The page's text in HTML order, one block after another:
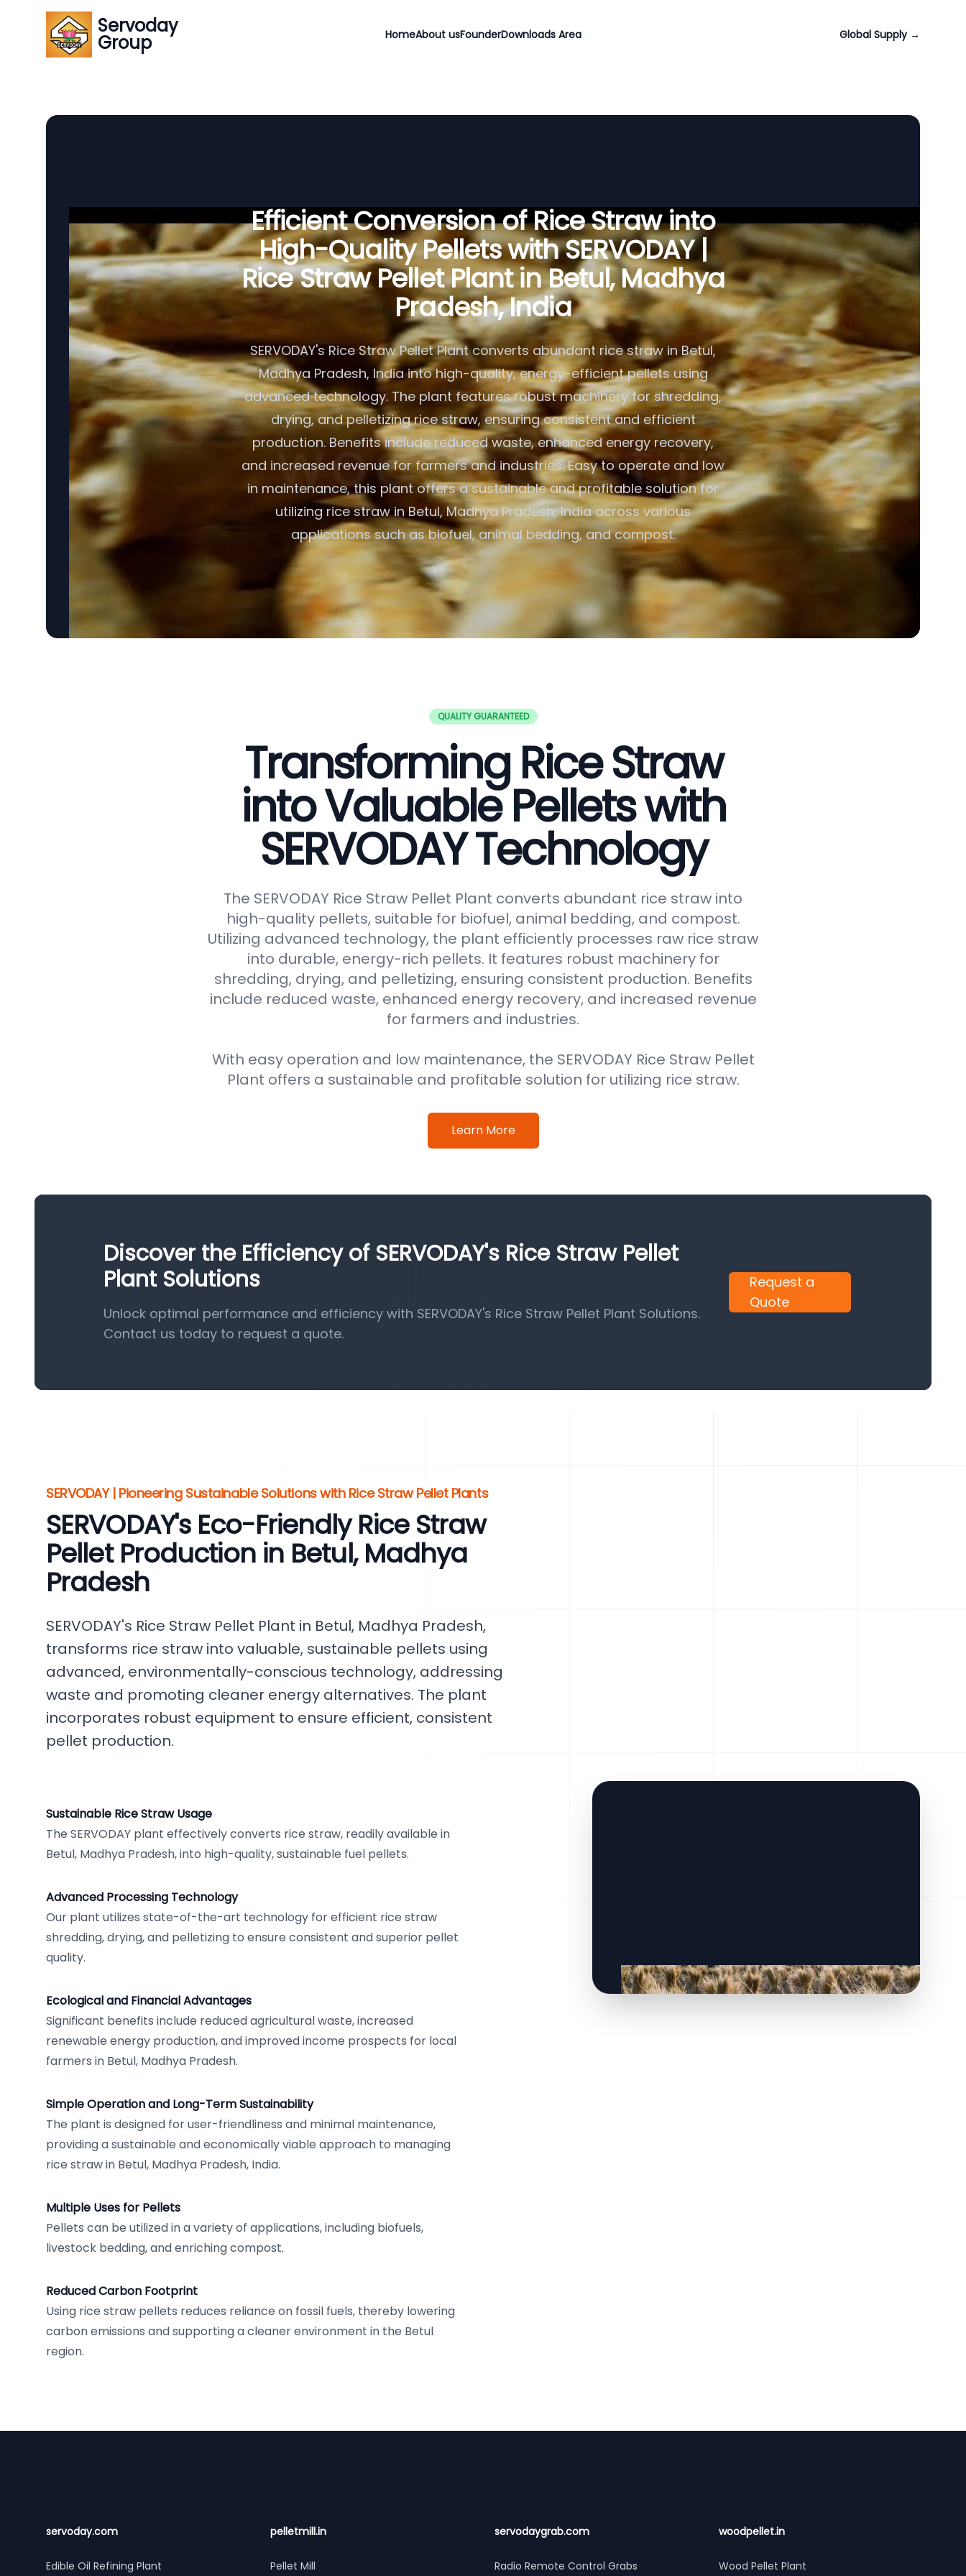
Servoday
Group HomeAbout usFounderDownloads Area Global Supply →
Efficient Conversion of Rice Straw into
High-Quality Pellets with SERVODAY |
Rice Straw Pellet Plant in Betul, Madhya
Pradesh, India
SERVODAY's Rice Straw Pellet Plant converts abundant rice straw in Betul,
Madhya Pradesh, India into high-quality, energy-efficient pellets using
advanced technology. The plant features robust machinery for shredding,
drying, and pelletizing rice straw, ensuring consistent and efficient
production. Benefits include reduced waste, enhanced energy recovery,
and increased revenue for farmers and industries. Easy to operate and low
in maintenance, this plant offers a sustainable and profitable solution for
utilizing rice straw in Betul, Madhya Pradesh, India across various
applications such as biofuel, animal bedding, and compost.
QUALITY GUARANTEED
Transforming Rice Straw
into Valuable Pellets with
SERVODAY Technology
The SERVODAY Rice Straw Pellet Plant converts abundant rice straw into
high-quality pellets, suitable for biofuel, animal bedding, and compost.
Utilizing advanced technology, the plant efficiently processes raw rice straw
into durable, energy-rich pellets. It features robust machinery for
shredding, drying, and pelletizing, ensuring consistent production. Benefits
include reduced waste, enhanced energy recovery, and increased revenue
for farmers and industries.
With easy operation and low maintenance, the SERVODAY Rice Straw Pellet
Plant offers a sustainable and profitable solution for utilizing rice straw.
Learn More
Discover the Efficiency of SERVODAY's Rice Straw Pellet
Plant Solutions
Unlock optimal performance and efficiency with SERVODAY's Rice Straw Pellet Plant Solutions.
Contact us today to request a quote.
Request a
Quote
SERVODAY | Pioneering Sustainable Solutions with Rice Straw Pellet Plants
SERVODAY's Eco-Friendly Rice Straw
Pellet Production in Betul, Madhya
Pradesh
SERVODAY's Rice Straw Pellet Plant in Betul, Madhya Pradesh,
transforms rice straw into valuable, sustainable pellets using
advanced, environmentally-conscious technology, addressing
waste and promoting cleaner energy alternatives. The plant
incorporates robust equipment to ensure efficient, consistent
pellet production.
Sustainable Rice Straw Usage
The SERVODAY plant effectively converts rice straw, readily available in
Betul, Madhya Pradesh, into high-quality, sustainable fuel pellets.
Advanced Processing Technology
Our plant utilizes state-of-the-art technology for efficient rice straw
shredding, drying, and pelletizing to ensure consistent and superior pellet
quality.
Ecological and Financial Advantages
Significant benefits include reduced agricultural waste, increased
renewable energy production, and improved income prospects for local
farmers in Betul, Madhya Pradesh.
Simple Operation and Long-Term Sustainability
The plant is designed for user-friendliness and minimal maintenance,
providing a sustainable and economically viable approach to managing
rice straw in Betul, Madhya Pradesh, India.
Multiple Uses for Pellets
Pellets can be utilized in a variety of applications, including biofuels,
livestock bedding, and enriching compost.
Reduced Carbon Footprint
Using rice straw pellets reduces reliance on fossil fuels, thereby lowering
carbon emissions and supporting a cleaner environment in the Betul
region.
servoday.com
Edible Oil Refining Plant
pelletmill.in
Pellet Mill
servodaygrab.com
Radio Remote Control Grabs
woodpellet.in
Wood Pellet Plant